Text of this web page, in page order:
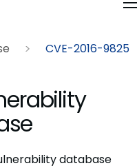
CVE-2016-9825
database